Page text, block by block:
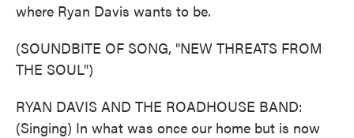
where Ryan Davis wants to be.
(SOUNDBITE OF SONG, "NEW THREATS FROM
THE SOUL")
RYAN DAVIS AND THE ROADHOUSE BAND:
(Singing) In what was once our home but is now